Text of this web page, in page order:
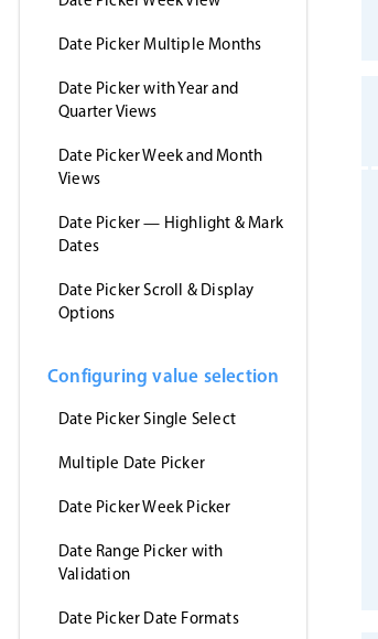
Date Picker Multiple Months
Date Picker with Year and
Quarter Views
Date Picker Week and Month
Views
Date Picker — Highlight & Mark
Dates
Date Picker Scroll & Display
Options
Configuring value selection
Date Picker Single Select
Multiple Date Picker
Date Picker Week Picker
Date Range Picker with
Validation
Date Picker Date Formats